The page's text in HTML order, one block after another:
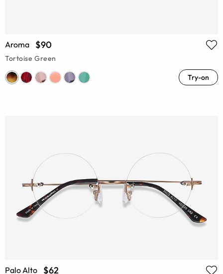
Aroma $90
Tortoise Green
Try-on
Palo Alto $62